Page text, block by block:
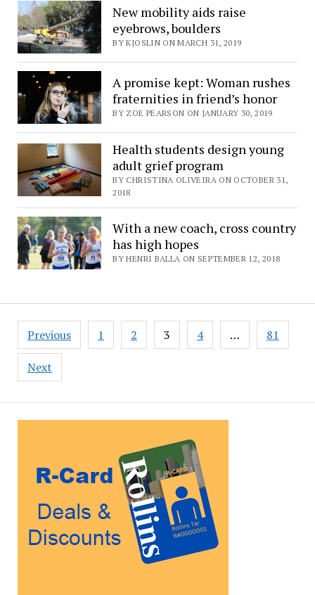
New mobility aids raise
eyebrows, boulders
BY KJOSLIN ON MARCH 31, 2019
A promise kept: Woman rushes
fraternities in friend’s honor
BY ZOE PEARSON ON JANUARY 30, 2019
Health students design young
adult grief program
BY CHRISTINA OLIVEIRA ON OCTOBER 31,
2018
With a new coach, cross country
has high hopes
BY HENRI BALLA ON SEPTEMBER 12, 2018
Posts
pagination
Previous 1 2 3 4 … 81
Next